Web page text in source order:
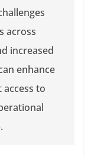
across
increased
enhance
to